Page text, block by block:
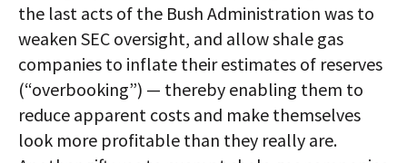
the last acts of the Bush Administration was to
weaken SEC oversight, and allow shale gas
companies to inflate their estimates of reserves
(“overbooking”) — thereby enabling them to
reduce apparent costs and make themselves
look more profitable than they really are.